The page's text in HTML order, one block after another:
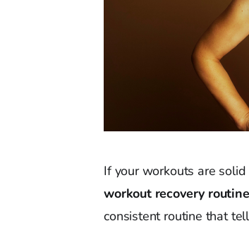
If your workouts are
workout recovery routine
consistent routine that